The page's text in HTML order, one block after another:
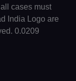
cases must
India Logo are
0.0209